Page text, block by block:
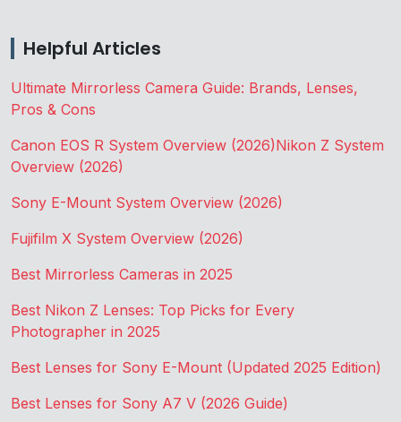
Helpful Articles
Ultimate Mirrorless Camera Guide: Brands, Lenses,
Pros & Cons
Canon EOS R System Overview (2026)Nikon Z System
Overview (2026)
Sony E-Mount System Overview (2026)
Fujifilm X System Overview (2026)
Best Mirrorless Cameras in 2025
Best Nikon Z Lenses: Top Picks for Every
Photographer in 2025
Best Lenses for Sony E-Mount (Updated 2025 Edition)
Best Lenses for Sony A7 V (2026 Guide)